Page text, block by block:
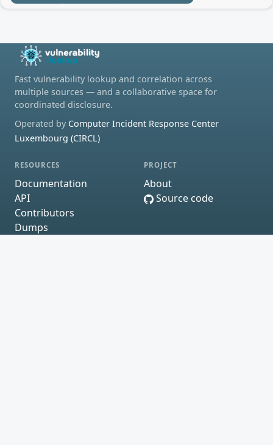
Fast vulnerability lookup and correlation across
multiple sources — and a collaborative space for
coordinated disclosure.
Operated by Computer Incident Response Center
Luxembourg (CIRCL)
RESOURCES
Documentation
API
Contributors
Dumps
PROJECT
About
Source code